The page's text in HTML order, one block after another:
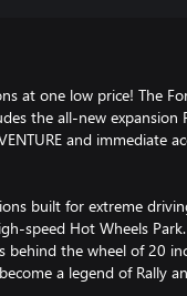
at one low price! The
the all-new expansion
and immediate
built for extreme
speed Hot Wheels
behind the wheel of 20
a legend of Rally